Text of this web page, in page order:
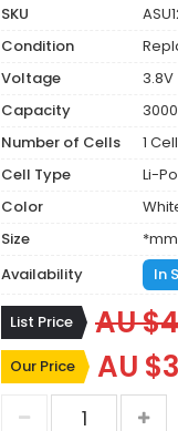
SKU
Condition
Voltage
3.8V
Capacity
Number of Cells
1
Cell Type
Li-
Color
Size
*mm
Availability
In
List Price AU
Our Price AU